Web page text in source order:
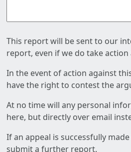
This report will be sent to our
report, even if we do take
In the event of action against
have the right to contest the
At no time will any personal
here, but directly over email
If an appeal is successfully
submit a further report.